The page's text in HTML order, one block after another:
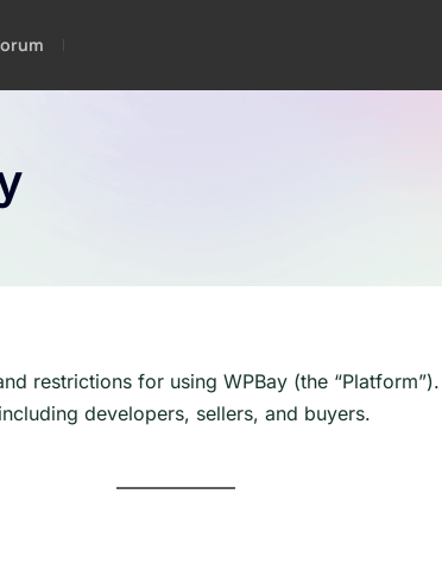
restrictions for using WPBay (the
developers, sellers, and buyers.